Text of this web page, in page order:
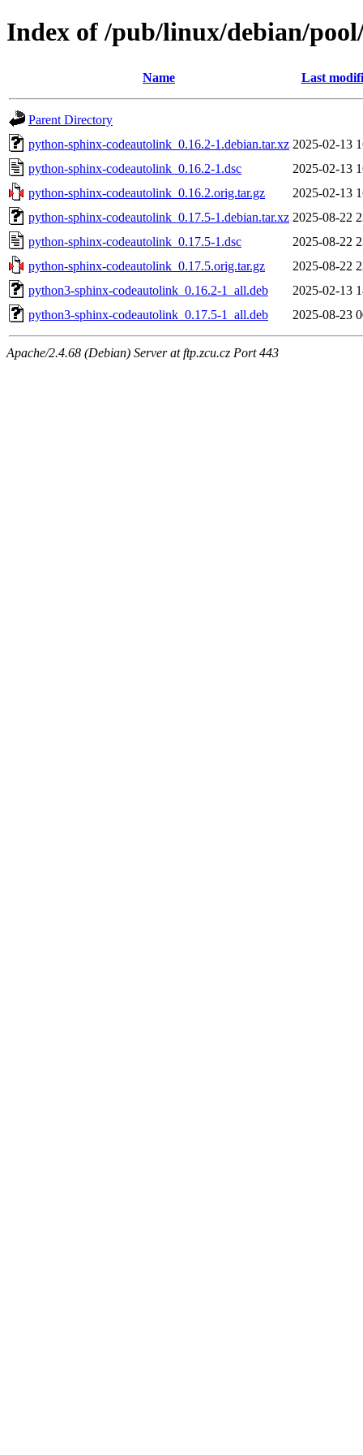
Index of /pub/linux/debian/
Name Last
Parent Directory
python-sphinx-codeautolink_0.16.2-1.debian.tar.xz 2025-02-13
python-sphinx-codeautolink_0.16.2-1.dsc
2025-02-13
python-sphinx-codeautolink_0.16.2.orig.tar.gz
2025-02-13
python-sphinx-codeautolink_0.17.5-1.debian.tar.xz 2025-08-22
python-sphinx-codeautolink_0.17.5-1.dsc
2025-08-22
python-sphinx-codeautolink_0.17.5.orig.tar.gz
2025-08-22
python3-sphinx-codeautolink_0.16.2-1_all.deb
2025-02-13
python3-sphinx-codeautolink_0.17.5-1_all.deb
2025-08-23
Apache/2.4.68 (Debian) Server at ftp.zcu.cz Port 443